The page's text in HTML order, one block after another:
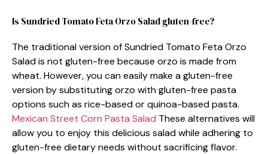
Is Sundried Tomato Feta Orzo Salad gluten-free?
The traditional version of Sundried Tomato Feta Orzo
Salad is not gluten-free because orzo is made from
wheat. However, you can easily make a gluten-free
version by substituting orzo with gluten-free pasta
options such as rice-based or quinoa-based pasta.
Mexican Street Corn Pasta Salad These alternatives will
allow you to enjoy this delicious salad while adhering to
gluten-free dietary needs without sacrificing flavor.